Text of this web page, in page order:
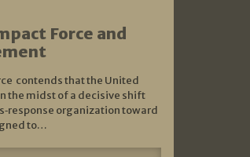
Force and
contends that the United
the midst of a decisive shift
organization toward
to…